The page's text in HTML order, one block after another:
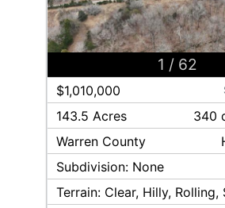
1 / 62
$1,010,000
143.5 Acres 340
Warren County
Subdivision: None
Terrain: Clear, Hilly,